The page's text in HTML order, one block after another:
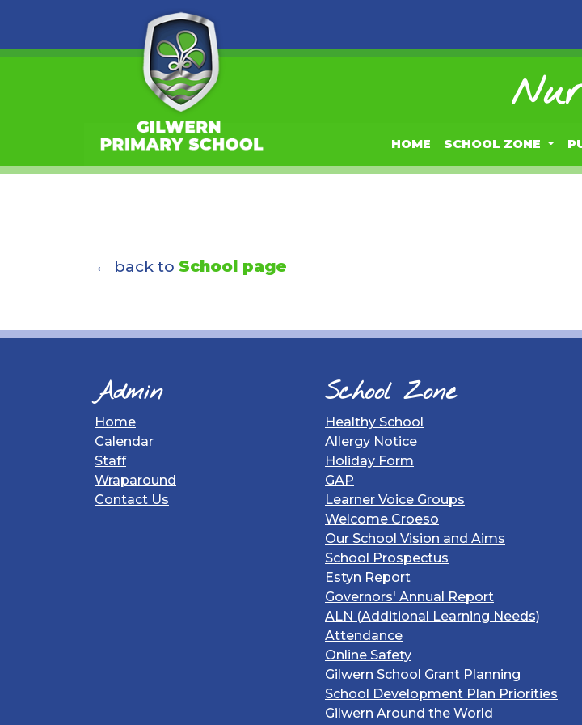
HOME SCHOOL ZONE
← back to School page
Admin
Home
Calendar
Staff
Wraparound
Contact Us
School Zone
Healthy School
Allergy Notice
Holiday Form
GAP
Learner Voice Groups
Welcome Croeso
Our School Vision and Aims
School Prospectus
Estyn Report
Governors' Annual Report
ALN (Additional Learning Needs)
Attendance
Online Safety
Gilwern School Grant Planning
School Development Plan Priorities
Gilwern Around the World